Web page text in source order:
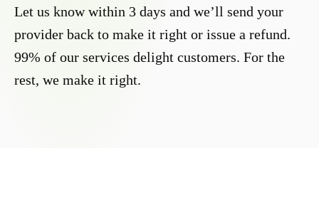
Let us know within 3 days and we’ll send your
provider back to make it right or issue a refund.
99% of our services delight customers. For the
rest, we make it right.